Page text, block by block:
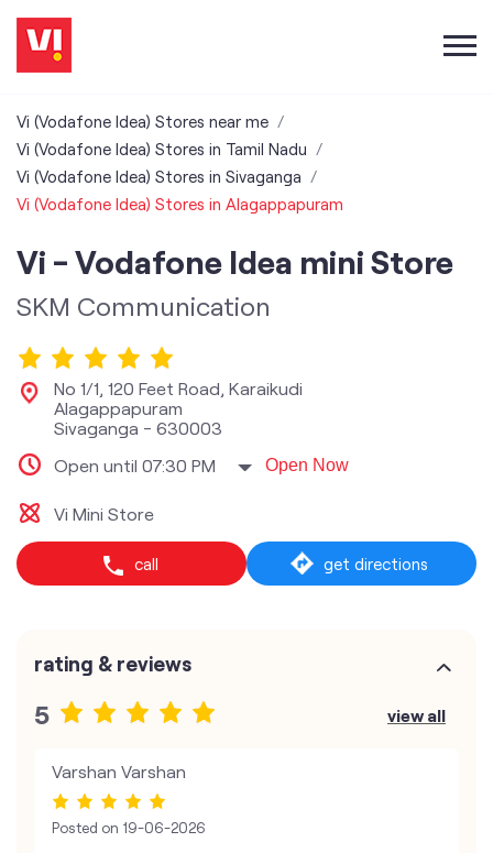
Vi (Vodafone Idea) Stores near me
Vi (Vodafone Idea) Stores in Tamil Nadu
Vi (Vodafone Idea) Stores in Sivaganga
Vi (Vodafone Idea) Stores in Alagappapuram
Vi - Vodafone Idea mini Store
SKM Communication
No 1/1, 120 Feet Road, Karaikudi
Alagappapuram
Sivaganga - 630003
Open until 07:30 PM
Open Now
Vi Mini Store
call get directions
rating & reviews
5 view all
Varshan Varshan
Posted on 19-06-2026